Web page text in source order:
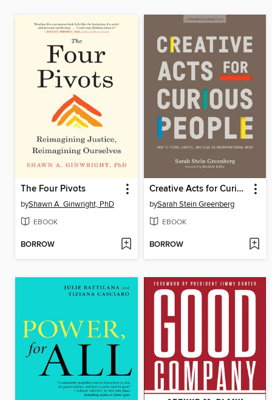
The Four Pivots
byShawn A. Ginwright, PhD
EBOOK
BORROW
Creative Acts for Curious People
bySarah Stein Greenberg
EBOOK
BORROW